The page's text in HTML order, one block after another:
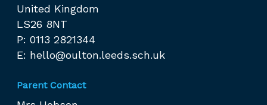
United Kingdom
LS26 8NT
P: 0113 2821344
E: hello@oulton.leeds.sch.uk
Parent Contact